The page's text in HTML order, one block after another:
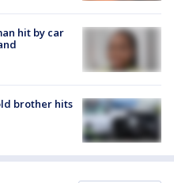
hit by car
brother hits